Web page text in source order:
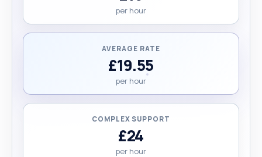
per hour
AVERAGE RATE
£19.55
per hour
COMPLEX SUPPORT
£24
per hour